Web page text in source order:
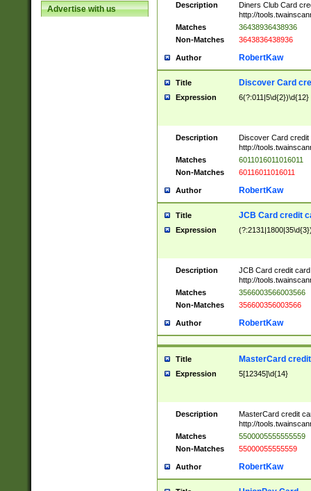
Advertise with us Description
Diners Club Card
http://
Matches
36438936438936
Non-Matches
3643836438936
Author RobertKaw
Title Discover Card
Expression 6(?:011|5\d{2})\d{12}
Description
Discover Card credit
http://
Matches
6011016011016011
Non-Matches
60116011016011
Author RobertKaw
Title JCB Card credit
Expression
Description
JCB Card credit
http://
Matches
3566003566003566
Non-Matches
356600356003566
Author RobertKaw
Title MasterCard
Expression 5[12345]\d{14}
Description
MasterCard credit
http://
Matches
5500005555555559
Non-Matches
55000055555559
Author RobertKaw